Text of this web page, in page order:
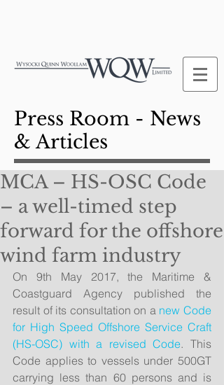
Press Room - News
& Articles
MCA – HS-OSC Code
– a well-timed step
forward for the offshore
wind farm industry
On 9th May 2017, the Maritime &
Coastguard Agency published the
result of its consultation on a new Code
for High Speed Offshore Service Craft
(HS-OSC) with a revised Code. This
Code applies to vessels under 500GT
carrying less than 60 persons and is